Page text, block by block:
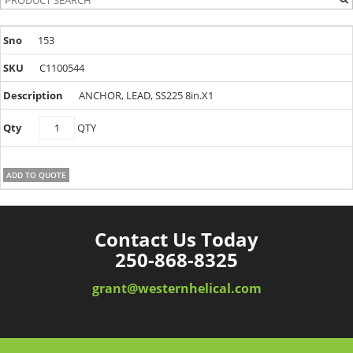
153
C1100544
ANCHOR, LEAD, SS225 8in.X1
C1100544
quantity
QTY
ADD TO QUOTE
Contact Us Today
250-868-8325
grant@westernhelical.com